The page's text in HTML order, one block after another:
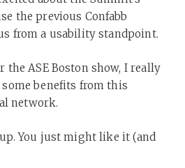
the previous Confabb
from a usability standpoint.
the ASE Boston show, I really
benefits from this
network.
You just might like it (and